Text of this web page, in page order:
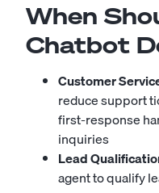
When
Chatbot
Customer
reduce support
first-response
inquiries
Lead
agent to qualify